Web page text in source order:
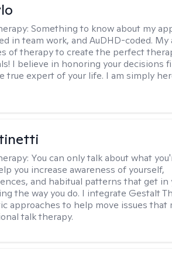
Something to know about my
in team work, and AuDHD-coded. My
of therapy to create the perfect
I believe in honoring your decisions
true expert of your life. I am simply
You can only talk about what
you increase awareness of yourself,
and habitual patterns that get in
the way you do. I integrate Gestalt
approaches to help move issues that
talk therapy.